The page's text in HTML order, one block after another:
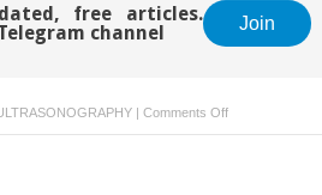
free articles.
channel
Join
| Comments Offon
Sesamoiditis